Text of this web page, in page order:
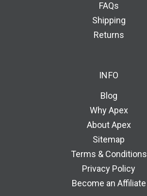
FAQs
Shipping
Returns
INFO
Blog
Why Apex
About Apex
Sitemap
Terms & Conditions
Privacy Policy
Become an Affiliate